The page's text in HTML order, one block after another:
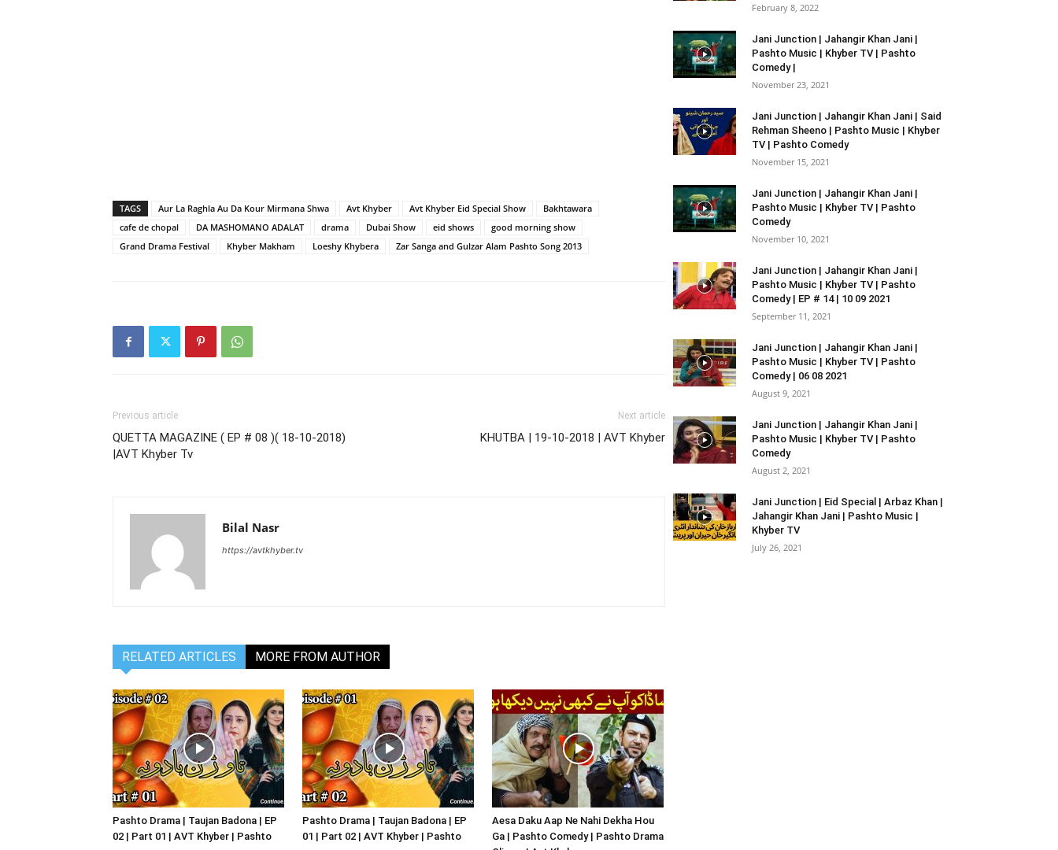
TAGS Aur La Raghla Au Da Kour Mirmana Shwa Avt Khyber Avt Khyber Eid Special Show
Bakhtawara
cafe de chopal
DA MASHOMANO ADALAT drama Dubai Show eid shows
good morning show
Grand Drama Festival
Khyber Makham Loeshy Khybera Zar Sanga and Gulzar Alam Pashto Song 2013
Previous article
QUETTA MAGAZINE ( EP # 08 )( 18-10-2018)
|AVT Khyber Tv
Next article
KHUTBA | 19-10-2018 | AVT Khyber
Bilal Nasr
https://avtkhyber.tv
RELATED ARTICLES MORE FROM AUTHOR
Pashto Drama | Taujan Badona | EP
02 | Part 01 | AVT Khyber | Pashto
Pashto Drama | Taujan Badona | EP
01 | Part 02 | AVT Khyber | Pashto
Aesa Daku Aap Ne Nahi Dekha Hou
Ga | Pashto Comedy | Pashto Drama
February 8, 2022
Jani Junction | Jahangir Khan Jani |
Pashto Music | Khyber TV | Pashto
Comedy |
November 23, 2021
Jani Junction | Jahangir Khan Jani | Said
Rehman Sheeno | Pashto Music | Khyber
TV | Pashto Comedy
November 15, 2021
Jani Junction | Jahangir Khan Jani |
Pashto Music | Khyber TV | Pashto
Comedy
November 10, 2021
Jani Junction | Jahangir Khan Jani |
Pashto Music | Khyber TV | Pashto
Comedy | EP # 14 | 10 09 2021
September 11, 2021
Jani Junction | Jahangir Khan Jani |
Pashto Music | Khyber TV | Pashto
Comedy | 06 08 2021
August 9, 2021
Jani Junction | Jahangir Khan Jani |
Pashto Music | Khyber TV | Pashto
Comedy
August 2, 2021
Jani Junction | Eid Special | Arbaz Khan |
Jahangir Khan Jani | Pashto Music |
Khyber TV
July 26, 2021